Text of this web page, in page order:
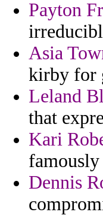
Payton
Asia
kirby for
Leland
that
Kari
Dennis